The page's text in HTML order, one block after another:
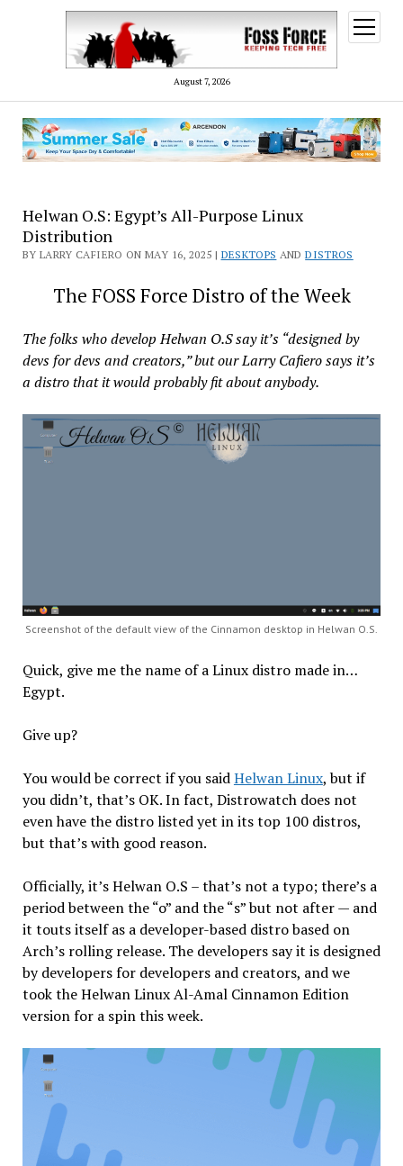
August 7, 2026
open
menu
Helwan O.S: Egypt’s All-Purpose Linux
Distribution
BY LARRY CAFIERO ON MAY 16, 2025 | DESKTOPS ANDDISTROS
The FOSS Force Distro of the Week
The folks who develop Helwan O.S say it’s “designed by
devs for devs and creators,” but our Larry Cafiero says it’s
a distro that it would probably fit about anybody.
Screenshot of the default view of the Cinnamon desktop in Helwan O.S.
Quick, give me the name of a Linux distro made in…
Egypt.
Give up?
You would be correct if you saidHelwan Linux, but if
you didn’t, that’s OK. In fact, Distrowatch does not
even have the distro listed yet in its top 100 distros,
but that’s with good reason.
Officially, it’s Helwan O.S – that’s not a typo; there’s a
period between the “o” and the “s” but not after — and
it touts itself as a developer-based distro based on
Arch’s rolling release. The developers say it is designed
by developers for developers and creators, and we
took the Helwan Linux Al-Amal Cinnamon Edition
version for a spin this week.